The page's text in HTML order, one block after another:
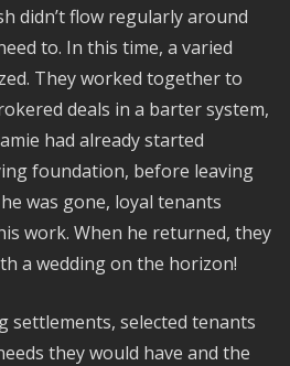
didn’t flow regularly around
to. In this time, a varied
They worked together to
deals in a barter system,
had already started
foundation, before leaving
was gone, loyal tenants
work. When he returned, they
a wedding on the horizon!
settlements, selected tenants
they would have and the